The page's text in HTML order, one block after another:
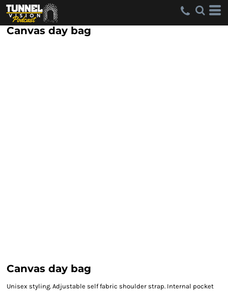
Canvas day bag
Canvas day bag
Unisex styling. Adjustable self fabric shoulder strap. Internal pocket